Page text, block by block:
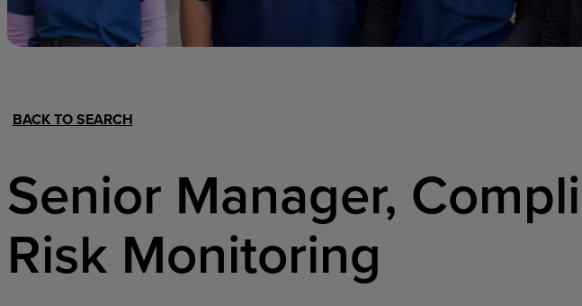
Hospital Support Home Office Clinical Marketing
BACK TO SEARCH
Senior Manager,
Risk Monitoring